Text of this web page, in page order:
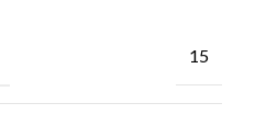
15